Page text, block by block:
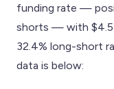
funding rate —
shorts — with
32.4% long-short
data is below: